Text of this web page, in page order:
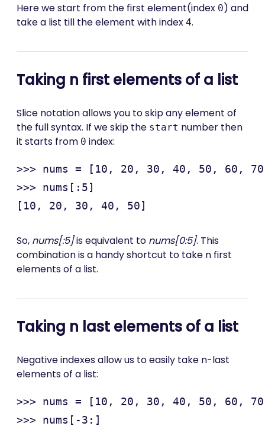
Here we start from the first element(index 0) and
take a list till the element with index 4.
Taking n first elements of a list
Slice notation allows you to skip any element of
the full syntax. If we skip the start number then
it starts from 0 index:
>>> nums = [10, 20, 30, 40, 50, 60,
>>> nums[:5]
So, nums[:5]is equivalent to nums[0:5]. This
combination is a handy shortcut to take n first
elements of a list.
Taking n last elements of a list
Negative indexes allow us to easily take n-last
elements of a list:
>>> nums = [10, 20, 30, 40, 50, 60,
>>> nums[-3:]